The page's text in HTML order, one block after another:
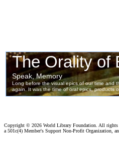
Copyright © 2026 World Library Foundation. All rights
a 501c(4) Member's Support Non-Profit Organization,